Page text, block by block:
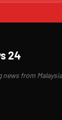
24
from